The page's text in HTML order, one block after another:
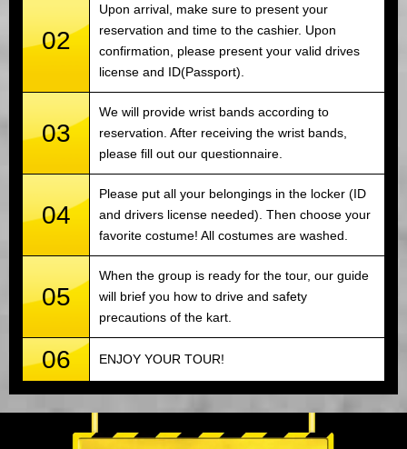
02
Upon arrival, make sure to present your
reservation and time to the cashier. Upon
confirmation, please present your valid drives
license and ID(Passport).
03
We will provide wrist bands according to
reservation. After receiving the wrist bands,
please fill out our questionnaire.
04
Please put all your belongings in the locker (ID
and drivers license needed). Then choose your
favorite costume! All costumes are washed.
05
When the group is ready for the tour, our guide
will brief you how to drive and safety
precautions of the kart.
06 ENJOY YOUR TOUR!